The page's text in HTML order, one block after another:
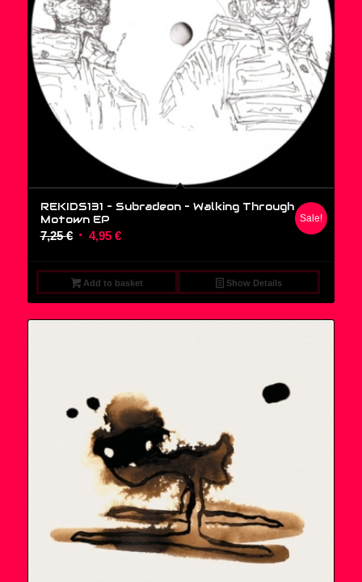
REKIDS131 – Subradeon ‎– Walking Through
Motown EP
7,25€ Original
was:
7,25 €.
4,95 €Current
is:
4,95 €.
Sale!
Add to basket Show Details